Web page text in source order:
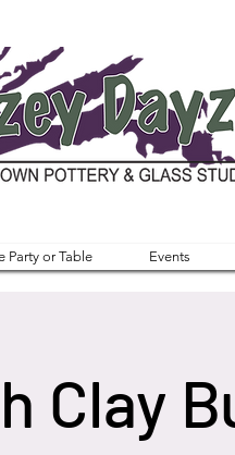
Party or Table Events
Clay